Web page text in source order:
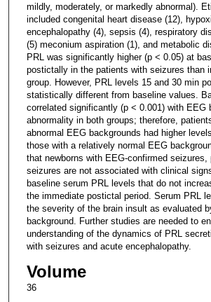
mildly, moderately, or markedly abnormal).
included congenital heart disease (12),
encephalopathy (4), sepsis (4), respiratory
(5) meconium aspiration (1), and metabolic
PRL was significantly higher (p < 0.05) at
postictally in the patients with seizures than
group. However, PRL levels 15 and 30 min
statistically different from baseline values.
correlated significantly (p < 0.001) with EEG
abnormality in both groups; therefore,
abnormal EEG backgrounds had higher
those with a relatively normal EEG
that newborns with EEG-confirmed seizures,
seizures are not associated with clinical
baseline serum PRL levels that do not
the immediate postictal period. Serum PRL
the severity of the brain insult as evaluated
background. Further studies are needed to
understanding of the dynamics of PRL
with seizures and acute encephalopathy.
Volume
36